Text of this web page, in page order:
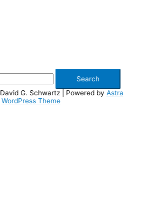
David G. Schwartz| Powered by Astra
WordPress Theme